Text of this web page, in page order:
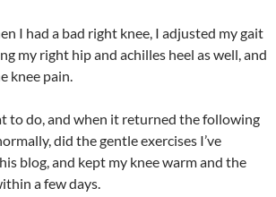
I had a bad right knee, I adjusted my gait
my right hip and achilles heel as well, and
knee pain.
to do, and when it returned the following
did the gentle exercises I’ve
blog, and kept my knee warm and the
a few days.